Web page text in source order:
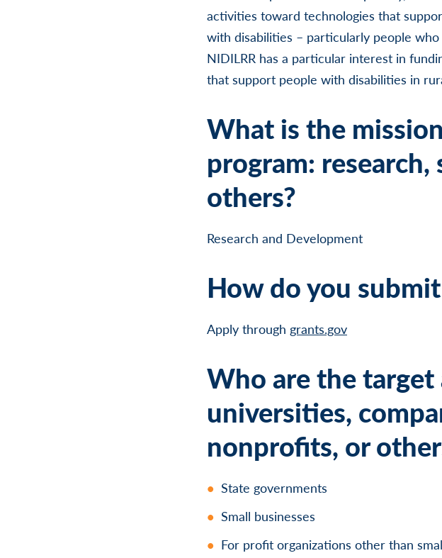
activities toward technologies that
with disabilities – particularly people
NIDILRR has a particular interest in
that support people with disabilities in
What is the
program:
others?
Research and Development
How do you
Apply through grants.gov
Who are the
universities,
nonprofits, or
State governments
Small businesses
For profit organizations other than